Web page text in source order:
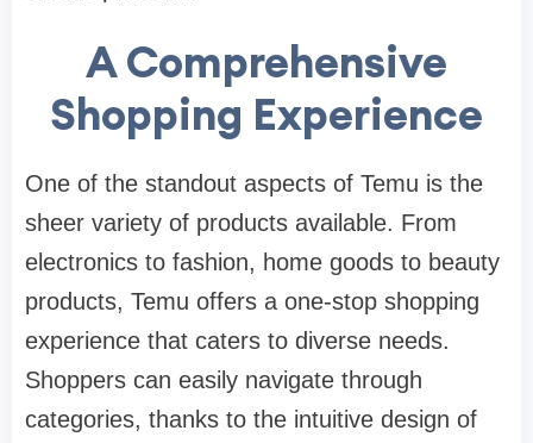
A Comprehensive
Shopping Experience
One of the standout aspects of Temu is the
sheer variety of products available. From
electronics to fashion, home goods to beauty
products, Temu offers a one-stop shopping
experience that caters to diverse needs.
Shoppers can easily navigate through
categories, thanks to the intuitive design of